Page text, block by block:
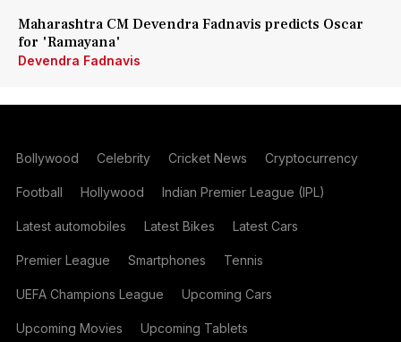
Maharashtra CM Devendra Fadnavis predicts Oscar
for 'Ramayana'
Devendra Fadnavis
Bollywood Celebrity Cricket News Cryptocurrency
Football Hollywood Indian Premier League (IPL)
Latest automobiles Latest Bikes Latest Cars
Premier League Smartphones Tennis
UEFA Champions League Upcoming Cars
Upcoming Movies Upcoming Tablets